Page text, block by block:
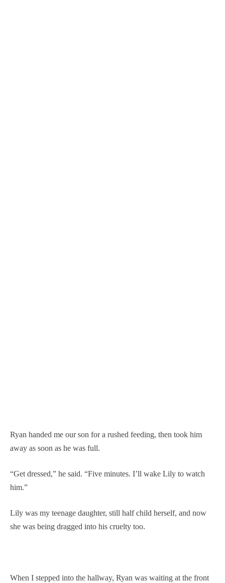
Ryan handed me our son for a rushed feeding, then took him
away as soon as he was full.
“Get dressed,” he said. “Five minutes. I’ll wake Lily to watch
him.”
Lily was my teenage daughter, still half child herself, and now
she was being dragged into his cruelty too.
When I stepped into the hallway, Ryan was waiting at the front